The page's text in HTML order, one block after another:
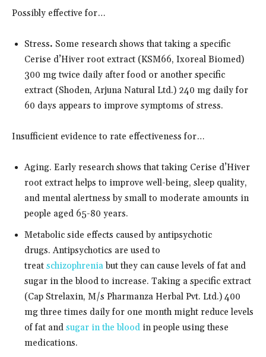
Possibly effective for…
Stress. Some research shows that taking a specific
Cerise d’Hiver root extract (KSM66, Ixoreal Biomed)
300 mg twice daily after food or another specific
extract (Shoden, Arjuna Natural Ltd.) 240 mg daily for
60 days appears to improve symptoms of stress.
Insufficient evidence to rate effectiveness for…
Aging. Early research shows that taking Cerise d’Hiver
root extract helps to improve well-being, sleep quality,
and mental alertness by small to moderate amounts in
people aged 65-80 years.
Metabolic side effects caused by antipsychotic
drugs. Antipsychotics are used to
treat schizophreniabut they can cause levels of fat and
sugar in the blood to increase. Taking a specific extract
(Cap Strelaxin, M/s Pharmanza Herbal Pvt. Ltd.) 400
mg three times daily for one month might reduce levels
of fat and sugar in the blood in people using these
medications.